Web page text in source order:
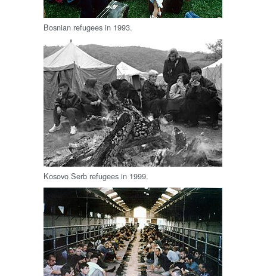
Bosnian refugees in 1993.
Kosovo Serb refugees in 1999.